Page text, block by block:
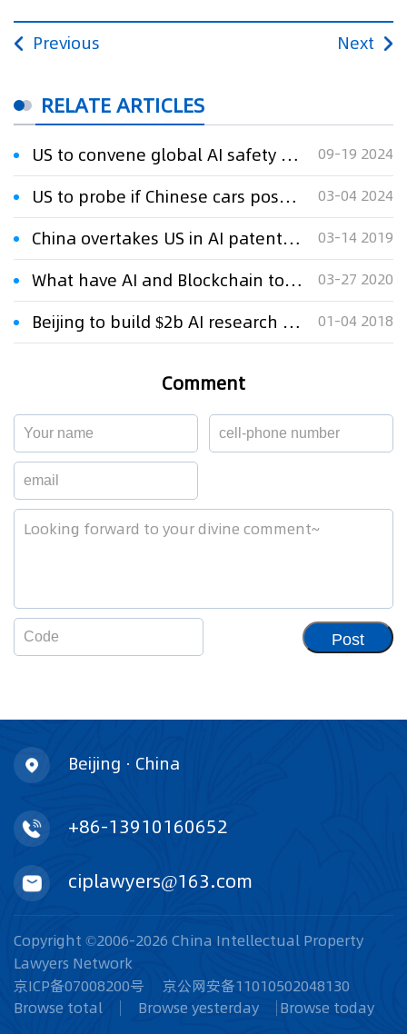
Previous Next
RELATE ARTICLES
US to convene global AI safety summit in November 09-19 2024
US to probe if Chinese cars pose national data security risks 03-04 2024
China overtakes US in AI patent rankings 03-14 2019
What have AI and Blockchain to do with IP monetization in China? 03-27 2020
Beijing to build $2b AI research park to meet 2025 goals 01-04 2018
Comment
Post
Beijing · China
+86-13910160652
ciplawyers@163.com
Copyright ©2006-2026 China Intellectual Property
Lawyers Network
京ICP备07008200号
京公网安备11010502048130
Browse total
Browse yesterday Browse today